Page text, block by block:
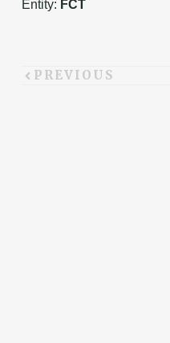
Entity: FCT
PREVIOUS